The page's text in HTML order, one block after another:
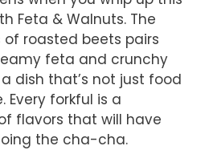
Feta & Walnuts. The
roasted beets pairs
feta and crunchy
dish that’s not just food
Every forkful is a
flavors that will have
the cha-cha.